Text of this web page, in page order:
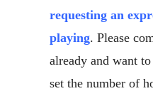
requesting an
playing. Please
already and want
set the number of